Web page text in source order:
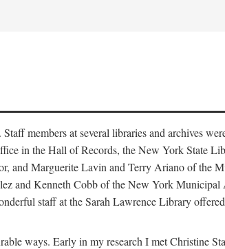
members at several libraries and archives
in the Hall of Records, the New York State
and Marguerite Lavin and Terry Ariano of the
and Kenneth Cobb of the New York
staff at the Sarah Lawrence Library
ways. Early in my research I met Christine